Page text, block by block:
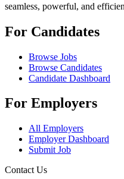
seamless, powerful, and
For Candidates
Browse Jobs
Browse Candidates
Candidate Dashboard
For Employers
All Employers
Employer Dashboard
Submit Job
Contact Us